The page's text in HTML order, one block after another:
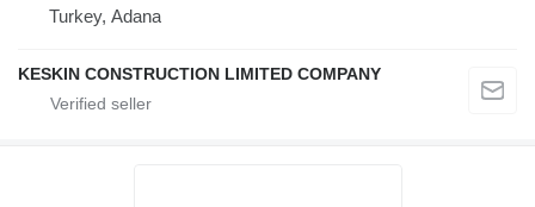
Turkey, Adana
KESKIN CONSTRUCTION LIMITED COMPANY